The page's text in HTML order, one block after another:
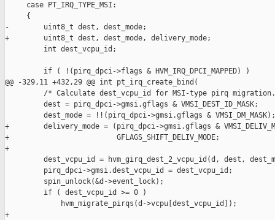
     case PT_IRQ_TYPE_MSI:
     {
-        uint8_t dest, dest_mode;
+        uint8_t dest, dest_mode, delivery_mode;
         int dest_vcpu_id;
         if ( !(pirq_dpci->flags & HVM_IRQ_DPCI_MAPPED) )
@@ -329,11 +432,29 @@ int pt_irq_create_bind(
/* Calculate dest_vcpu_id for MSI-type pirq
         dest = pirq_dpci->gmsi.gflags & VMSI_DEST_ID_MASK;
         dest_mode = !!(pirq_dpci->gmsi.gflags & VMSI_DM_MASK);
+        delivery_mode = (pirq_dpci->gmsi.gflags &
+                         GFLAGS_SHIFT_DELIV_MODE;
+
dest_vcpu_id = hvm_girq_dest_2_vcpu_id(d, dest,
         pirq_dpci->gmsi.dest_vcpu_id = dest_vcpu_id;
         spin_unlock(&d->event_lock);
         if ( dest_vcpu_id >= 0 )
             hvm_migrate_pirqs(d->vcpu[dest_vcpu_id]);
+